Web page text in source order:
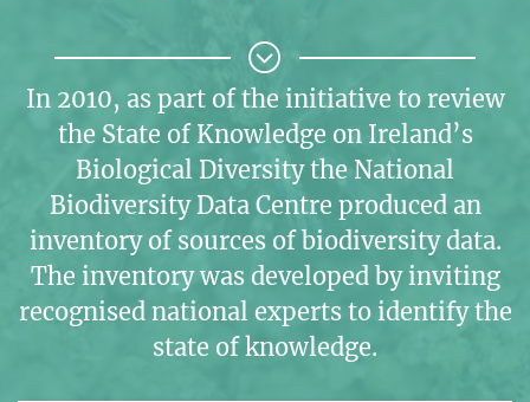
In 2010, as part of the initiative to review
the State of Knowledge on Ireland’s
Biological Diversity the National
Biodiversity Data Centre produced an
inventory of sources of biodiversity data.
The inventory was developed by inviting
recognised national experts to identify the
state of knowledge.